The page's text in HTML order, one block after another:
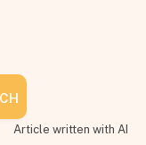
Article written with AI